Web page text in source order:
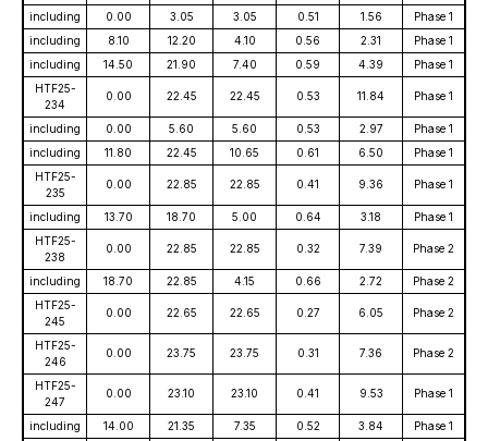
including 0.00 3.05 3.05 0.51 1.56
Phase 1
including
8.10 12.20 4.10 0.56 2.31
Phase 1
including
14.50 21.90 7.40 0.59 4.39
Phase 1
HTF25-
234
0.00 22.45 22.45 0.53 11.84 Phase 1
including 0.00 5.60 5.60 0.53 2.97
Phase 1
including
11.80 22.45 10.65 0.61 6.50
Phase 1
HTF25-
235
0.00 22.85 22.85 0.41 9.36 Phase 1
including 13.70 18.70 5.00 0.64 3.18
Phase 1
HTF25-
238
0.00 22.85 22.85 0.32 7.39 Phase 2
including 18.70 22.85 4.15 0.66 2.72
Phase 2
HTF25-
245
0.00 22.65 22.65 0.27 6.05 Phase 2
HTF25-
246
0.00 23.75 23.75 0.31 7.36 Phase 2
HTF25-
247
0.00 23.10 23.10 0.41 9.53 Phase 1
including 14.00 21.35 7.35 0.52 3.84
Phase 1